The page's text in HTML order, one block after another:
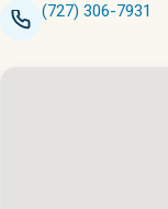
(727) 306-7931